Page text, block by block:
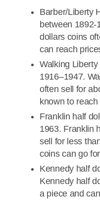
Barber/Liberty
between 1892-
dollars coins
can reach
Walking
1916–1947.
often sell for
known to
Franklin half
1963. Franklin
sell for less
coins can go
Kennedy half
Kennedy half
a piece and